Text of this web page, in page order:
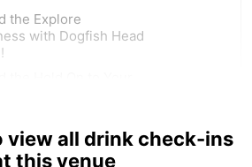
the Explore
with Dogfish Head
U.S. Craft
(Level 88) badge!
view all drink check-ins
this venue